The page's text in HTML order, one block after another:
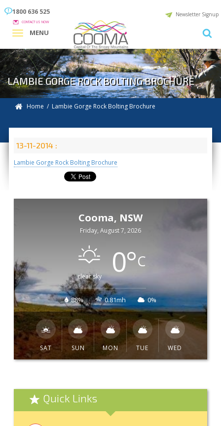
1800 636 525
CONTACT US NOW
Newsletter Signup
MENU
LAMBIE GORGE ROCK BOLTING BROCHURE
Home / Lambie Gorge Rock Bolting Brochure
13-11-2014 :
Lambie Gorge Rock Bolting Brochure
Cooma, NSW
Friday, August 7, 2026
clear sky 0°C
88% 0.81mh 0%
SAT SUN MON TUE WED
Quick Links